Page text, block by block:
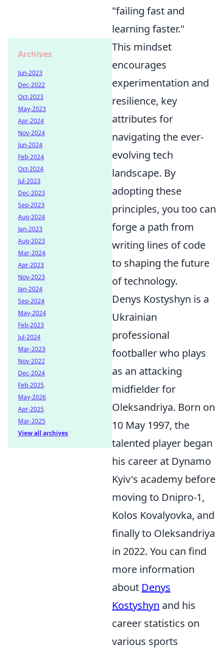
"failing fast and
learning faster."
This mindset
encourages
experimentation and
resilience, key
attributes for
navigating the ever-
evolving tech
landscape. By
adopting these
principles, you too can
forge a path from
writing lines of code
to shaping the future
of technology.
Denys Kostyshyn is a
Ukrainian
professional
footballer who plays
as an attacking
midfielder for
Oleksandriya. Born on
10 May 1997, the
talented player began
his career at Dynamo
Kyiv's academy before
moving to Dnipro-1,
Kolos Kovalyovka, and
finally to Oleksandriya
in 2022. You can find
more information
about Denys
Kostyshyn and his
career statistics on
various sports
Archives
Jun-2023
Dec-2022
Oct-2023
May-2023
Apr-2024
Nov-2024
Jun-2024
Feb-2024
Oct-2024
Jul-2023
Dec-2023
Sep-2023
Aug-2024
Jan-2023
Aug-2023
Mar-2024
Apr-2023
Nov-2023
Jan-2024
Sep-2024
May-2024
Feb-2023
Jul-2024
Mar-2023
Nov-2022
Dec-2024
Feb-2025
May-2026
Apr-2025
Mar-2025
View all archives